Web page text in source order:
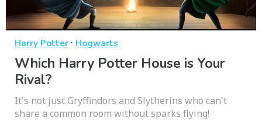
Harry Potter · Hogwarts
Which Harry Potter House is Your
Rival?
It's not just Gryffindors and Slytherins who can't
share a common room without sparks flying!